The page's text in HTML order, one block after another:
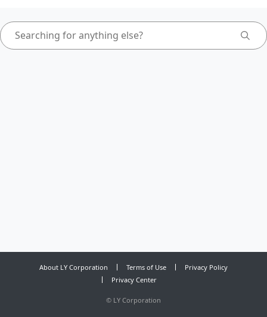
About LY Corporation Terms of Use
Privacy Policy
Privacy Center
© LY Corporation